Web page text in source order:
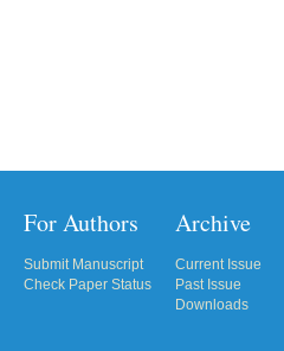
For Authors
Submit Manuscript
Check Paper Status
Archive
Current Issue
Past Issue
Downloads